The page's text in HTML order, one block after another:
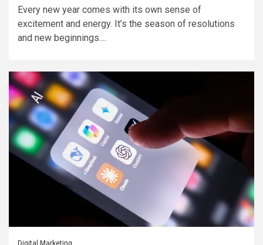
Every new year comes with its own sense of
excitement and energy. It’s the season of resolutions
and new beginnings....
Digital Marketing